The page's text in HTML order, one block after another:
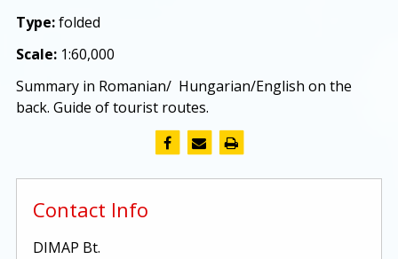
Type:folded
Scale: 1:60,000
Summary in Romanian/ Hungarian/English on the
back. Guide of tourist routes.
Contact Info
DIMAP Bt.